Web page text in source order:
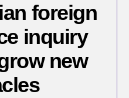
foreign
inquiry
new